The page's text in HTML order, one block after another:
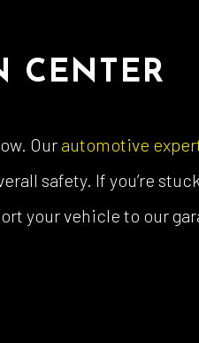
CENTER
Our automotive
safety. If you’re
your vehicle to our